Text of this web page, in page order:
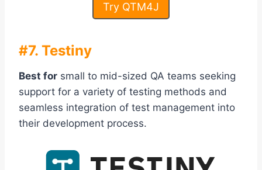
Try QTM4J
#7. Testiny
Best for small to mid-sized QA teams seeking
support for a variety of testing methods and
seamless integration of test management into
their development process.